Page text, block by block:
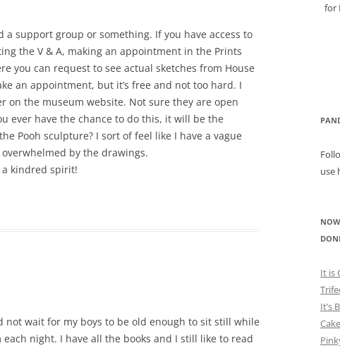
a support group or something. If you have access to
the V & A, making an appointment in the Prints
you can request to see actual sketches from House
an appointment, but it’s free and not too hard. I
on the museum website. Not sure they are open
ever have the chance to do this, it will be the
Pooh sculpture? I sort of feel like I have a vague
by the drawings.
kindred spirit!
not wait for my boys to be old enough to sit still while
night. I have all the books and I still like to read
for
use
It is
It’s